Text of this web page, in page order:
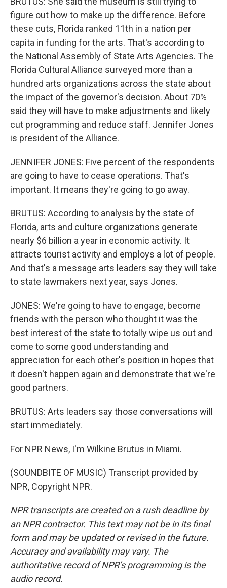
figure out how to make up the difference. Before
these cuts, Florida ranked 11th in a nation per
capita in funding for the arts. That's according to
the National Assembly of State Arts Agencies. The
Florida Cultural Alliance surveyed more than a
hundred arts organizations across the state about
the impact of the governor's decision. About 70%
said they will have to make adjustments and likely
cut programming and reduce staff. Jennifer Jones
is president of the Alliance.
JENNIFER JONES: Five percent of the respondents
are going to have to cease operations. That's
important. It means they're going to go away.
BRUTUS: According to analysis by the state of
Florida, arts and culture organizations generate
nearly $6 billion a year in economic activity. It
attracts tourist activity and employs a lot of people.
And that's a message arts leaders say they will take
to state lawmakers next year, says Jones.
JONES: We're going to have to engage, become
friends with the person who thought it was the
best interest of the state to totally wipe us out and
come to some good understanding and
appreciation for each other's position in hopes that
it doesn't happen again and demonstrate that we're
good partners.
BRUTUS: Arts leaders say those conversations will
start immediately.
For NPR News, I'm Wilkine Brutus in Miami.
(SOUNDBITE OF MUSIC) Transcript provided by
NPR, Copyright NPR.
NPR transcripts are created on a rush deadline by
an NPR contractor. This text may not be in its final
form and may be updated or revised in the future.
Accuracy and availability may vary. The
authoritative record of NPR’s programming is the
audio record.